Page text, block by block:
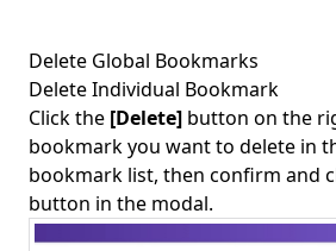
Delete Global Bookmarks
Delete Individual Bookmark
Click the [Delete] button on the
bookmark you want to delete in
bookmark list, then confirm and
button in the modal.